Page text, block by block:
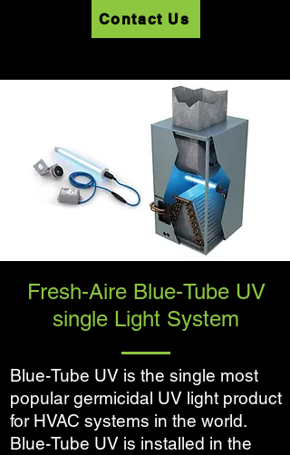
Contact Us
Fresh-Aire Blue-Tube UV
single Light System
Blue-Tube UV is the single most
popular germicidal UV light product
for HVAC systems in the world.
Blue-Tube UV is installed in the